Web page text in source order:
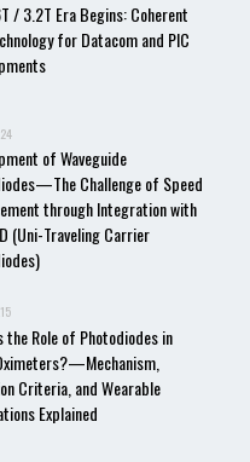
/ 3.2T Era Begins: Coherent
for Datacom and PIC
of Waveguide
Challenge of Speed
through Integration with
(Uni-Traveling Carrier
the Role of Photodiodes in
Criteria, and Wearable
Explained